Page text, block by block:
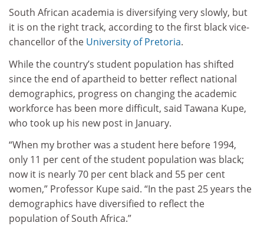
South African academia is diversifying very slowly, but
it is on the right track, according to the first black vice-
chancellor of the University of Pretoria.
While the country’s student population has shifted
since the end of apartheid to better reflect national
demographics, progress on changing the academic
workforce has been more difficult, said Tawana Kupe,
who took up his new post in January.
“When my brother was a student here before 1994,
only 11 per cent of the student population was black;
now it is nearly 70 per cent black and 55 per cent
women,” Professor Kupe said. “In the past 25 years the
demographics have diversified to reflect the
population of South Africa.”